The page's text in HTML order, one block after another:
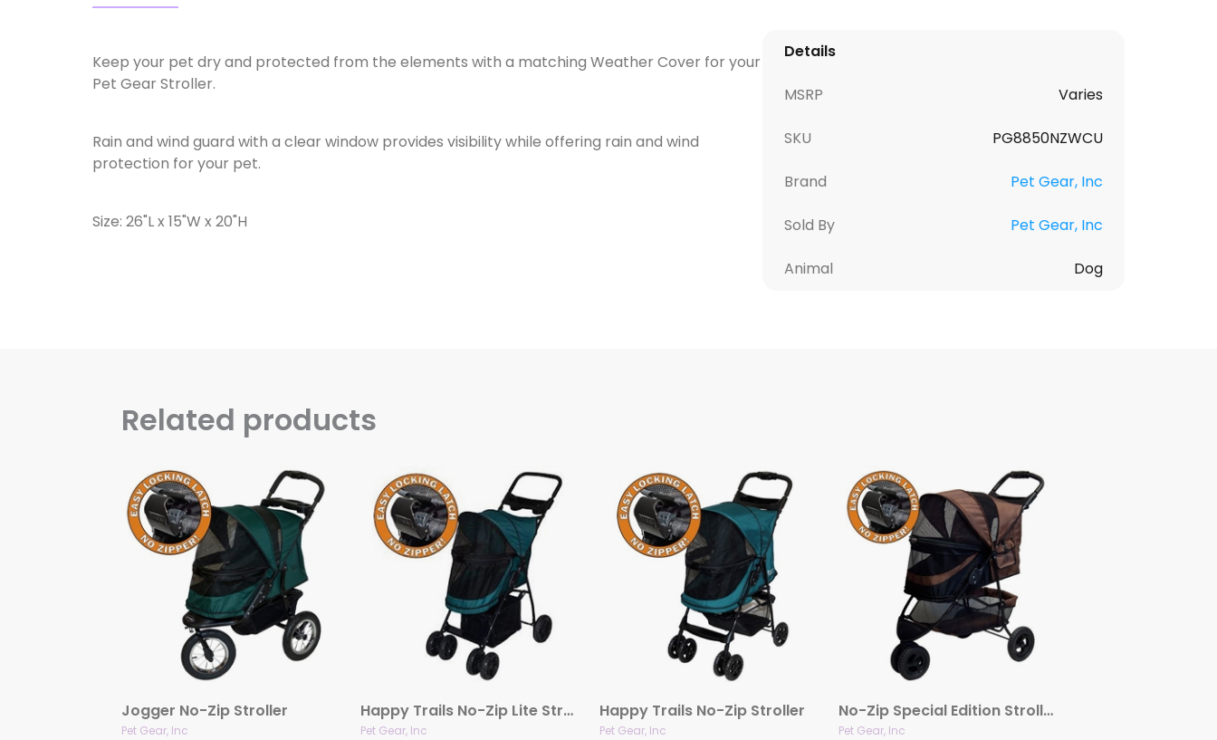
Keep your pet dry and protected from the elements with a matching Weather Cover for your
Pet Gear Stroller.
Rain and wind guard with a clear window provides visibility while offering rain and wind
protection for your pet.
Size: 26"L x 15"W x 20"H
Details
MSRP Varies
SKU PG8850NZWCU
Brand Pet Gear, Inc
Sold By Pet Gear, Inc
Animal Dog
Related products
Jogger No-Zip Stroller
Pet Gear, Inc
Happy Trails No-Zip Lite Strollers
Pet Gear, Inc
Happy Trails No-Zip Stroller
Pet Gear, Inc
No-Zip Special Edition Stroller
Pet Gear, Inc